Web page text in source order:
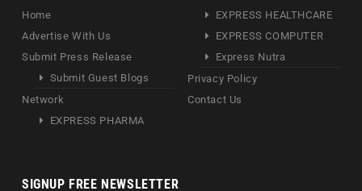
Home
Advertise With Us
Submit Press Release
Submit Guest Blogs
Network
EXPRESS PHARMA
EXPRESS HEALTHCARE
EXPRESS COMPUTER
Express Nutra
Privacy Policy
Contact Us
SIGNUP FREE NEWSLETTER